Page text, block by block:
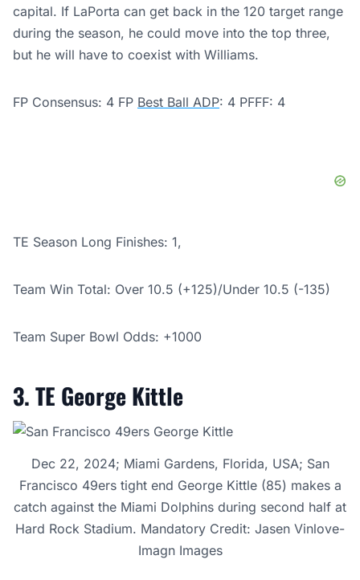
capital. If LaPorta can get back in the 120 target range
during the season, he could move into the top three,
but he will have to coexist with Williams.
FP Consensus: 4 FP Best Ball ADP: 4 PFFF: 4
TE Season Long Finishes: 1,
Team Win Total: Over 10.5 (+125)/Under 10.5 (-135)
Team Super Bowl Odds: +1000
3. TE George Kittle
Dec 22, 2024; Miami Gardens, Florida, USA; San
Francisco 49ers tight end George Kittle (85) makes a
catch against the Miami Dolphins during second half at
Hard Rock Stadium. Mandatory Credit: Jasen Vinlove-
Imagn Images